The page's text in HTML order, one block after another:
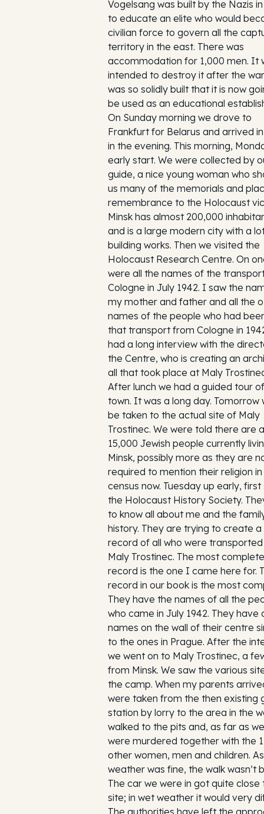
Vogelsang was built by the Nazis in
to educate an elite who would
civilian force to govern all the
territory in the east. There was
accommodation for 1,000 men. It
intended to destroy it after the
was so solidly built that it is now
be used as an educational
On Sunday morning we drove to
Frankfurt for Belarus and arrived
in the evening. This morning,
early start. We were collected by
guide, a nice young woman who
us many of the memorials and
remembrance to the Holocaust
Minsk has almost 200,000
and is a large modern city with a
building works. Then we visited the
Holocaust Research Centre. On
were all the names of the
Cologne in July 1942. I saw the
my mother and father and all the
names of the people who had
that transport from Cologne in
had a long interview with the
the Centre, who is creating an
all that took place at Maly
After lunch we had a guided tour
town. It was a long day. Tomorrow
be taken to the actual site of Maly
Trostinec. We were told there are
15,000 Jewish people currently
Minsk, possibly more as they are
required to mention their religion
census now. Tuesday up early,
the Holocaust History Society.
to know all about me and the
history. They are trying to create a
record of all who were
Maly Trostinec. The most complete
record is the one I came here for.
record in our book is the most
They have the names of all the
who came in July 1942. They have
names on the wall of their centre
to the ones in Prague. After the
we went on to Maly Trostinec, a
from Minsk. We saw the various
the camp. When my parents
were taken from the then existing
station by lorry to the area in the
walked to the pits and, as far as
were murdered together with the
other women, men and children.
weather was fine, the walk wasn’t
The car we were in got quite close
site; in wet weather it would very
The authorities have left the